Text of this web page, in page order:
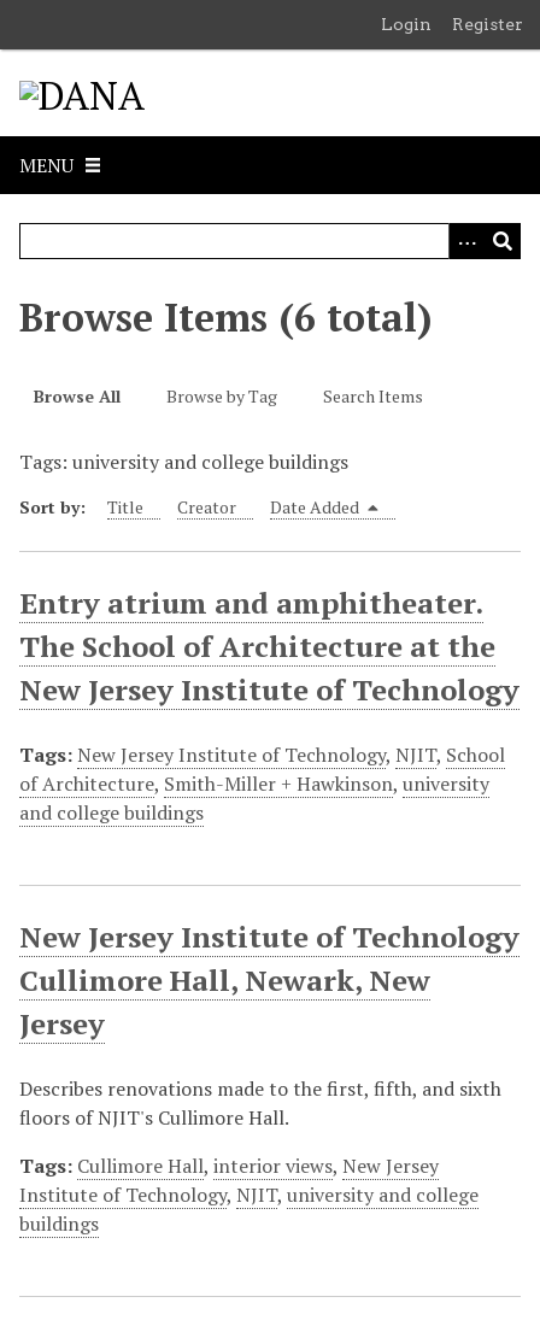
Login Register
MENU
Browse Items (6 total)
Browse All Browse by Tag Search Items
Tags: university and college buildings
Sort by: Title Creator Date Added
Entry atrium and amphitheater.
The School of Architecture at the
New Jersey Institute of Technology
Tags:New Jersey Institute of Technology, NJIT, School
of Architecture, Smith-Miller + Hawkinson, university
and college buildings
New Jersey Institute of Technology
Cullimore Hall, Newark, New
Jersey
Describes renovations made to the first, fifth, and sixth
floors of NJIT's Cullimore Hall.
Tags: Cullimore Hall, interior views, New Jersey
Institute of Technology, NJIT, university and college
buildings